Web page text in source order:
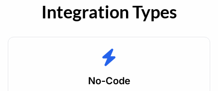
Integration Types
No-Code